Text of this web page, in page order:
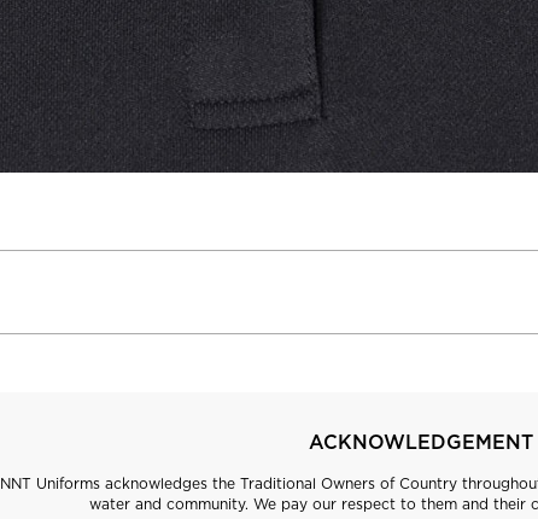
NNT Uniforms acknowledges the Traditional Owners of Country
water and community. We pay our respect to them and their